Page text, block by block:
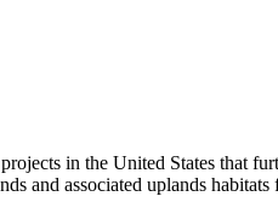
in the United States that
and associated uplands